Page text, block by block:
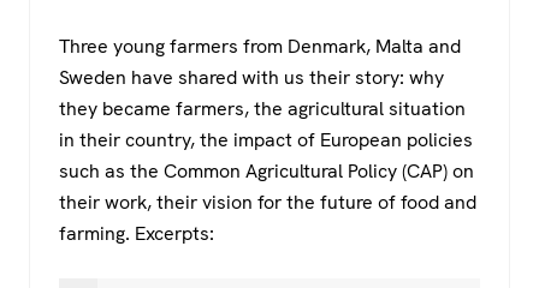
Three young farmers from Denmark, Malta and
Sweden have shared with us their story: why
they became farmers, the agricultural situation
in their country, the impact of European policies
such as the Common Agricultural Policy (CAP) on
their work, their vision for the future of food and
farming. Excerpts: